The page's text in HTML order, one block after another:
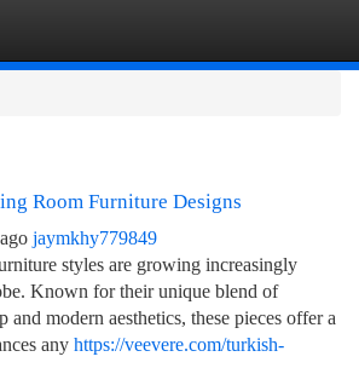
Room Furniture Designs
jaymkhy779849
styles are growing increasingly
Known for their unique blend of
and modern aesthetics, these pieces offer a
any https://veevere.com/turkish-